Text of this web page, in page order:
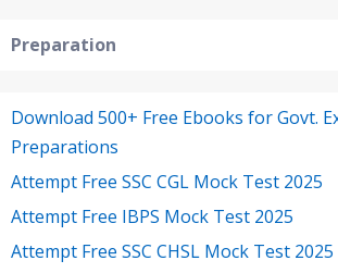
Preparation
Download 500+ Free Ebooks for Govt.
Preparations
Attempt Free SSC CGL Mock Test 2025
Attempt Free IBPS Mock Test 2025
Attempt Free SSC CHSL Mock Test 2025